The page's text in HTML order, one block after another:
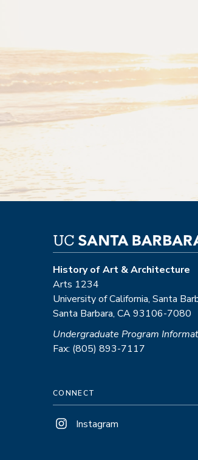
History of Art & Architecture
Arts 1234
University of California, Santa
Santa Barbara, CA 93106-7080
Undergraduate Program
Fax: (805) 893-7117
CONNECT
Instagram